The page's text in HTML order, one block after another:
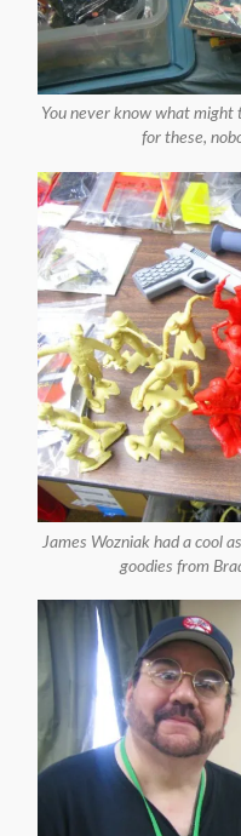
You never know what might
for these,
James Wozniak had a cool
goodies from